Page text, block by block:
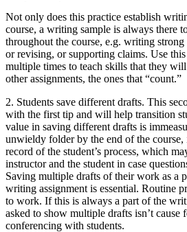
Not only does this practice establish
course, a writing sample is always there
throughout the course, e.g. writing
or revising, or supporting claims. Use
multiple times to teach skills that they
other assignments, the ones that “count.”
2. Students save different drafts. This
with the first tip and will help transition
value in saving different drafts is
unwieldy folder by the end of the course,
record of the student’s process, which
instructor and the student in case
Saving multiple drafts of their work as a
writing assignment is essential. Routine
to work. If this is always a part of the
asked to show multiple drafts isn’t cause
conferencing with students.